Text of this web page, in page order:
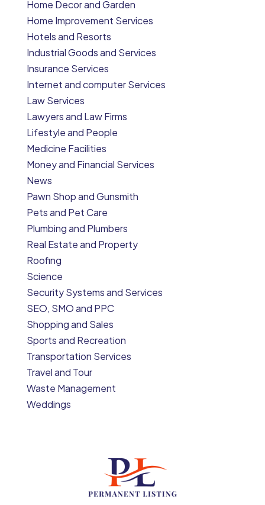
Home Decor and Garden
Home Improvement Services
Hotels and Resorts
Industrial Goods and Services
Insurance Services
Internet and computer Services
Law Services
Lawyers and Law Firms
Lifestyle and People
Medicine Facilities
Money and Financial Services
News
Pawn Shop and Gunsmith
Pets and Pet Care
Plumbing and Plumbers
Real Estate and Property
Roofing
Science
Security Systems and Services
SEO, SMO and PPC
Shopping and Sales
Sports and Recreation
Transportation Services
Travel and Tour
Waste Management
Weddings